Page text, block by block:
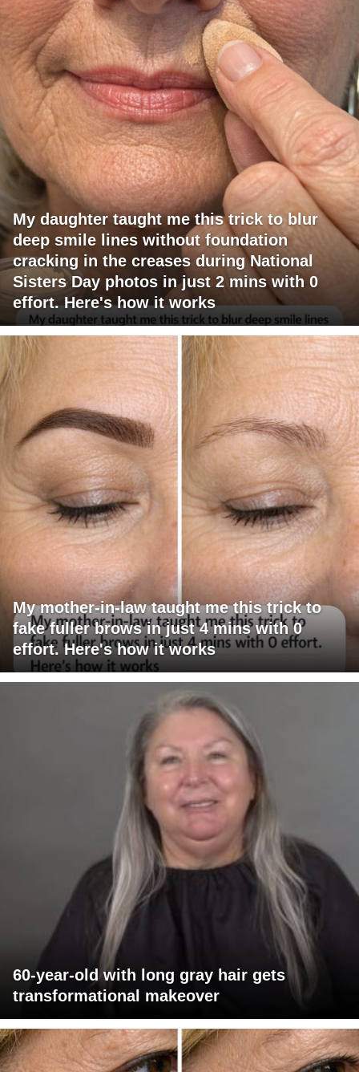
My daughter taught me this trick to blur
deep smile lines without foundation
cracking in the creases during National
Sisters Day photos in just 2 mins with 0
effort. Here's how it works
My mother-in-law taught me this trick to
fake fuller brows in just 4 mins with 0
effort. Here's how it works
60-year-old with long gray hair gets
transformational makeover